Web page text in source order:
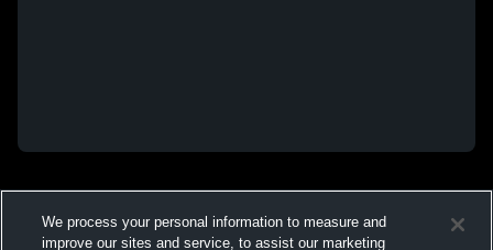
We process your personal information to measure and
improve our sites and service, to assist our marketing